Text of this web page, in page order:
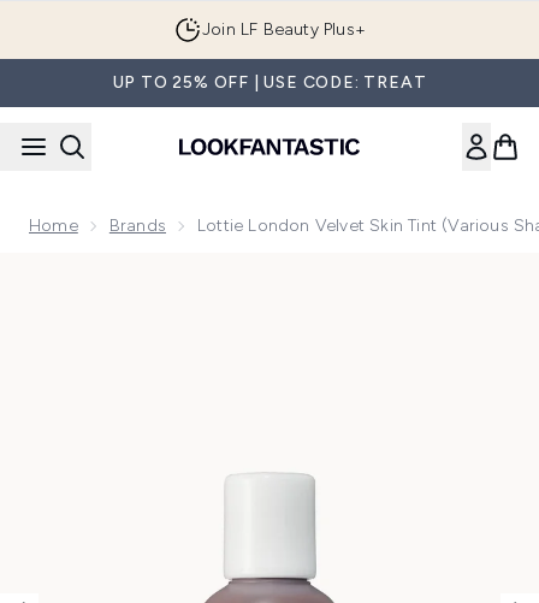
Join LF Beauty Plus+
UP TO 25% OFF | USE CODE: TREAT
Home Brands Lottie London Velvet Skin Tint (Various